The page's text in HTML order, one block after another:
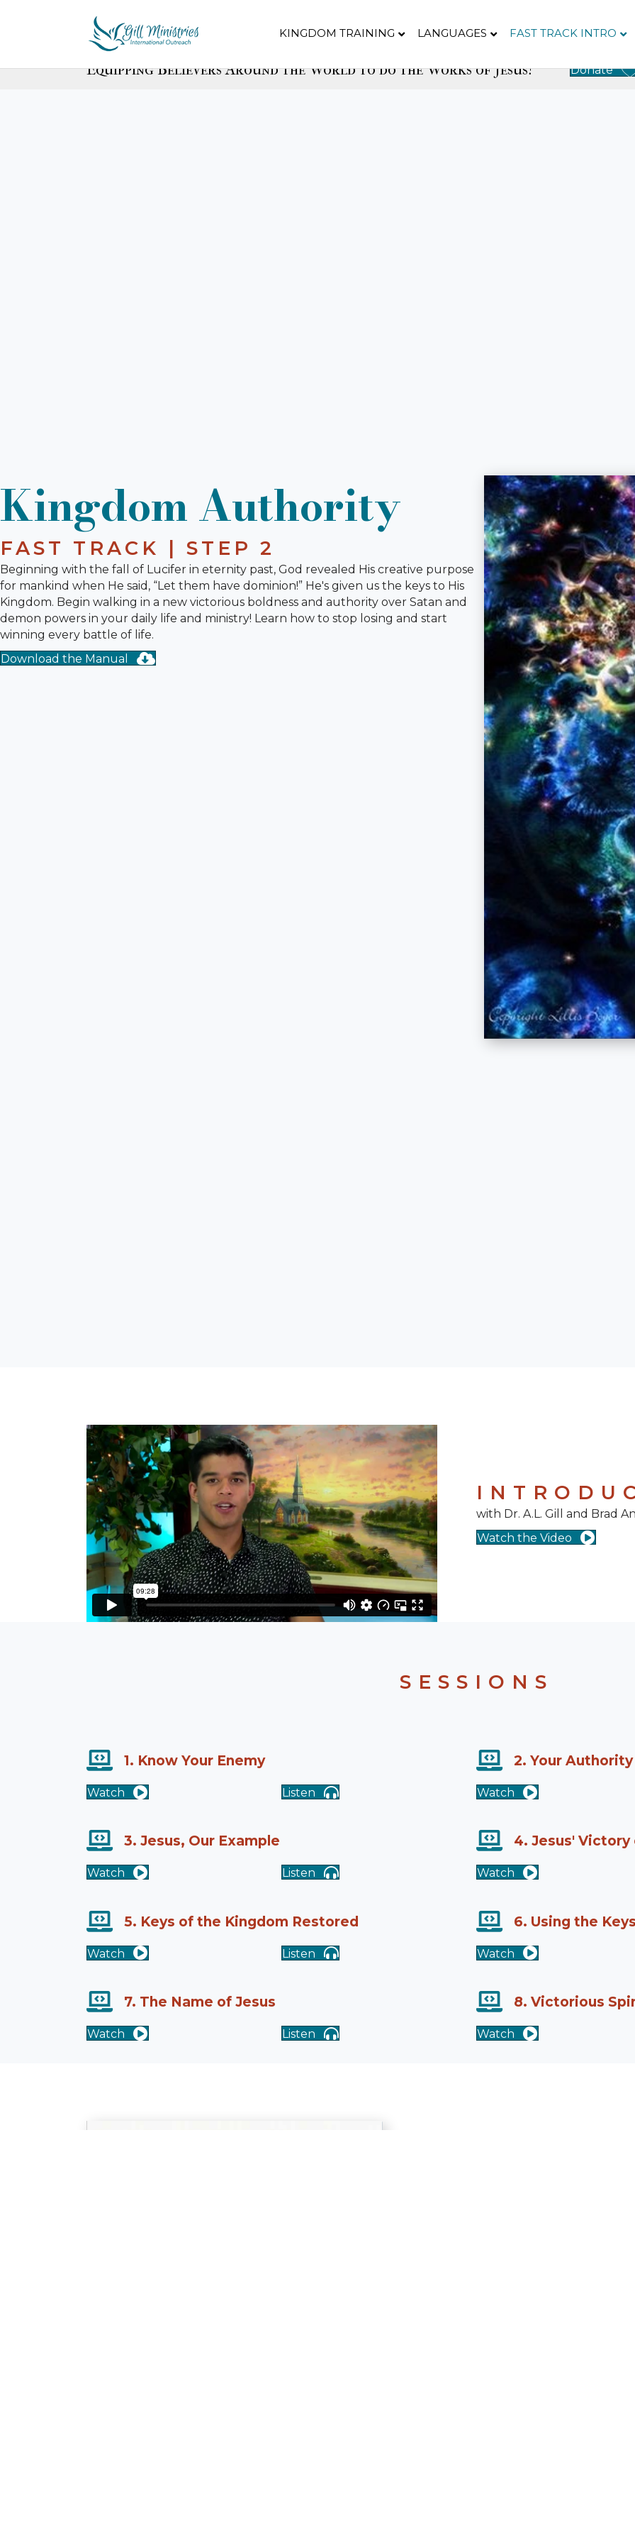
KINGDOM TRAINING LANGUAGES FAST TRACK INTRO
Equipping Believers Around the World to do the Works of Jesus! Donate
Kingdom Authority
FAST TRACK | STEP 2
Beginning with the fall of Lucifer in eternity past, God revealed His creative purpose
for mankind when He said, “Let them have dominion!” He's given us the keys to His
Kingdom. Begin walking in a new victorious boldness and authority over Satan and
demon powers in your daily life and ministry! Learn how to stop losing and start
winning every battle of life.
Download the Manual
with Dr. A.L. Gill and Brad
Watch the Video
SESSIONS
1. Know Your Enemy
Watch Listen
2. Your
Watch
3. Jesus, Our Example
Watch Listen
4. Jesus' Victory
Watch
5. Keys of the Kingdom Restored
Watch Listen
6. Using the
Watch
7. The Name of Jesus
Watch Listen
8. Victorious
Watch